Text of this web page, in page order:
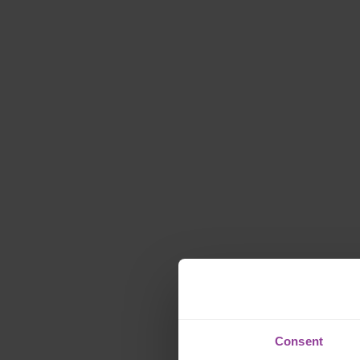
Consent